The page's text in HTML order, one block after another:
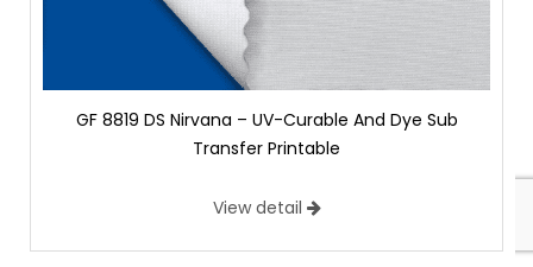
GF 8819 DS Nirvana – UV-Curable And Dye Sub
Transfer Printable
View detail